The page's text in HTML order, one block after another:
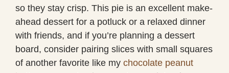
so they stay crisp. This pie is an excellent make-
ahead dessert for a potluck or a relaxed dinner
with friends, and if you’re planning a dessert
board, consider pairing slices with small squares
of another favorite like my chocolate peanut